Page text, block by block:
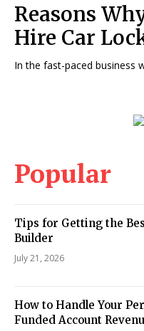
Reasons
Hire Car
In the fast-paced business
Popular
Tips for Getting the
Builder
July 21, 2026
How to Handle Your
Funded Account